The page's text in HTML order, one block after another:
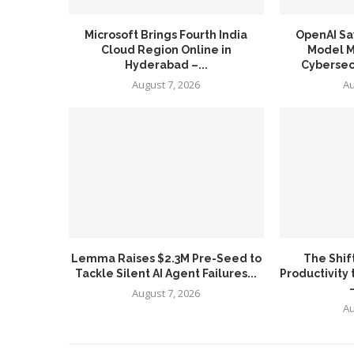
Microsoft Brings Fourth India
Cloud Region Online in
Hyderabad –...
August 7, 2026
OpenAI
Model
Lemma Raises $2.3M Pre-Seed to
Tackle Silent AI Agent Failures...
August 7, 2026
The
Productivity